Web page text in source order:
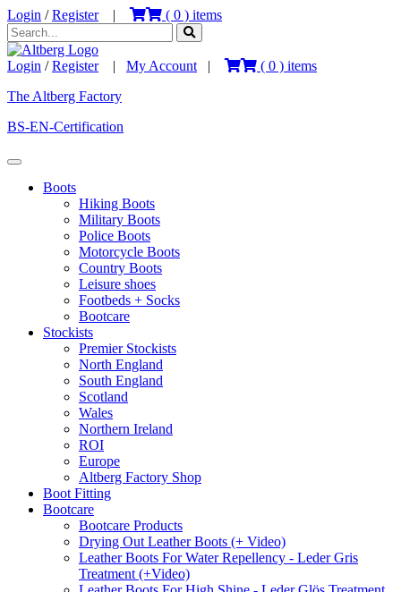
Login /Register| ( 0 ) items
Login /Register| My Account | ( 0 ) items
The Altberg Factory
BS-EN-Certification
Boots
Hiking Boots
Military Boots
Police Boots
Motorcycle Boots
Country Boots
Leisure shoes
Footbeds + Socks
Bootcare
Stockists
Premier Stockists
North England
South England
Scotland
Wales
Northern Ireland
ROI
Europe
Altberg Factory Shop
Boot Fitting
Bootcare
Bootcare Products
Drying Out Leather Boots (+ Video)
Leather Boots For Water Repellency - Leder Gris
Treatment (+Video)